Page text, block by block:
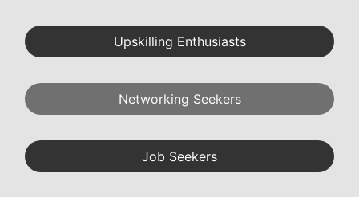
Upskilling Enthusiasts
Networking Seekers
Job Seekers